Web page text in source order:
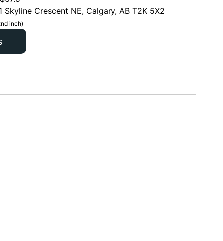
Skyline Crescent NE, Calgary, AB T2K 5X2
inch)